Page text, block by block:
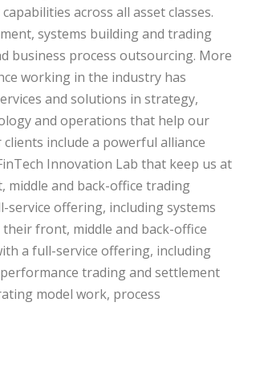
across all asset classes.
systems building and trading
business process outsourcing. More
working in the industry has
and solutions in strategy,
and operations that help our
include a powerful alliance
Innovation Lab that keep us at
and back-office trading
offering, including systems
front, middle and back-office
a full-service offering, including
trading and settlement
model work, process